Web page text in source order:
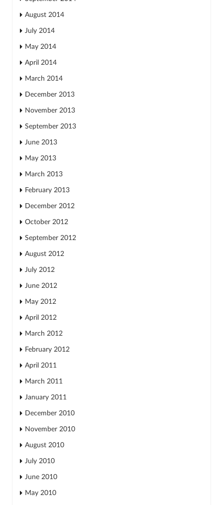
August 2014
July 2014
May 2014
April 2014
March 2014
December 2013
November 2013
September 2013
June 2013
May 2013
March 2013
February 2013
December 2012
October 2012
September 2012
August 2012
July 2012
June 2012
May 2012
April 2012
March 2012
February 2012
April 2011
March 2011
January 2011
December 2010
November 2010
August 2010
July 2010
June 2010
May 2010